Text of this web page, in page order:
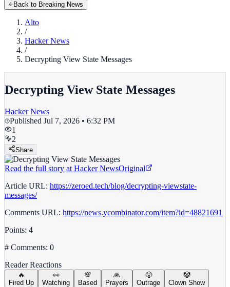
Back to Breaking News
Alto
/
Hacker News
/
Decrypting View State Messages
Decrypting View State Messages
Hacker News
Published Jul 7, 2026 • 6:32 PM
1
2
Share
Read the full story at Hacker NewsOriginal
Article URL: https://zeroed.tech/blog/decrypting-viewstate-
messages/
Comments URL: https://news.ycombinator.com/item?id=48821691
Points: 4
# Comments: 0
Reader Reactions
🔥
Fired Up
👀
Watching
💯
Based
🙏
Prayers
😤
Outrage
🤡
Clown Show